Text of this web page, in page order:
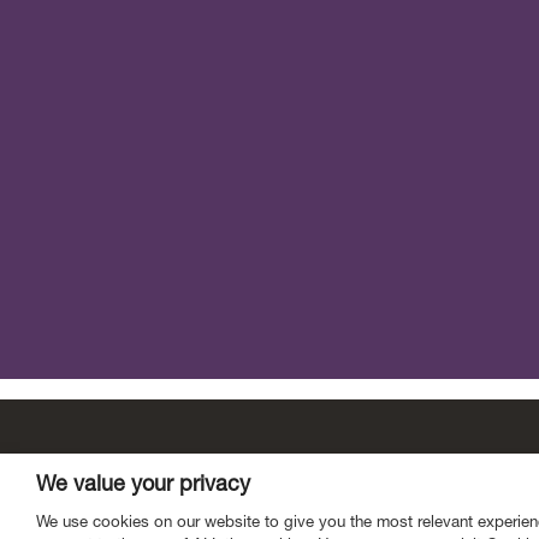
Link to Scottish Fiscal Commission X page.
We value your privacy
We use cookies on our website to give you the most relevant